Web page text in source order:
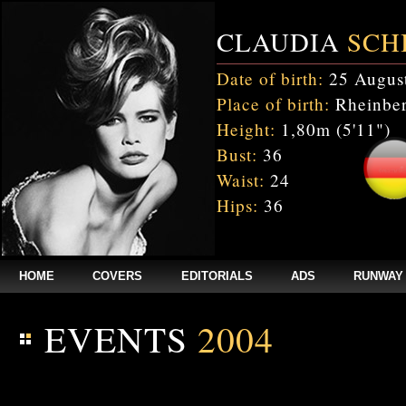
CLAUDIA
Date of birth: 25
Place of birth:
Height: 1,80m (5'11")
Bust: 36
Waist: 24
Hips: 36
HOME COVERS EDITORIALS ADS RUNWAY
EVENTS 2004